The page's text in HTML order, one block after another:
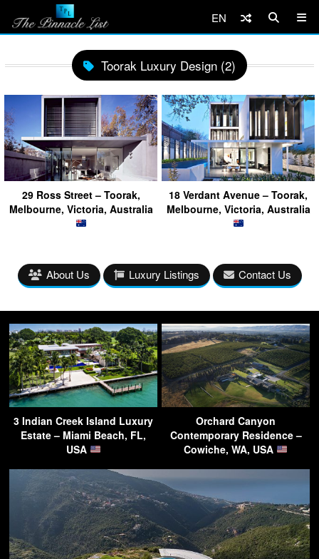
EN
Toorak Luxury Design (2)
29 Ross Street – Toorak,
Melbourne, Victoria, Australia
18 Verdant Avenue – Toorak,
Melbourne, Victoria, Australia
About Us Luxury Listings Contact Us
3 Indian Creek Island Luxury
Estate – Miami Beach, FL,
USA
Orchard Canyon
Contemporary Residence –
Cowiche, WA, USA